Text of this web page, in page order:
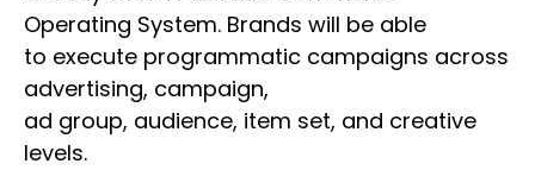
Operating System. Brands will be able
to execute programmatic campaigns across
advertising, campaign,
ad group, audience, item set, and creative
levels.